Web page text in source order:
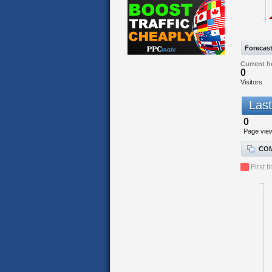
Forecast
Current
0
Visitors
Last
0
Page
First